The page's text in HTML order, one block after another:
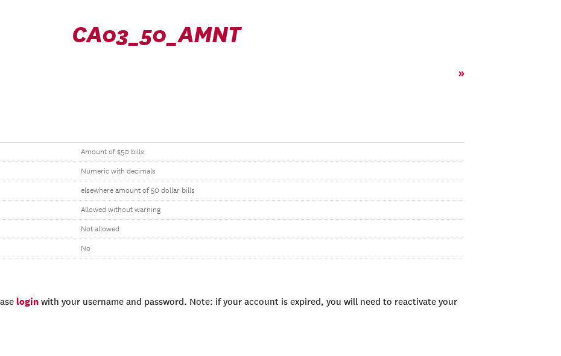
CA03_50_AMNT
»
Amount of $50 bills
Numeric with decimals
elsewhere amount of 50 dollar bills
Allowed without warning
Not allowed
No
login with your username and password. Note: if your account is expired, you will need to reactivate your